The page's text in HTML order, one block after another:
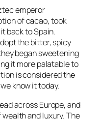
emperor
of cacao, took
back to Spain.
the bitter, spicy
began sweetening
it more palatable to
is considered the
know it today.
across Europe, and
and luxury. The